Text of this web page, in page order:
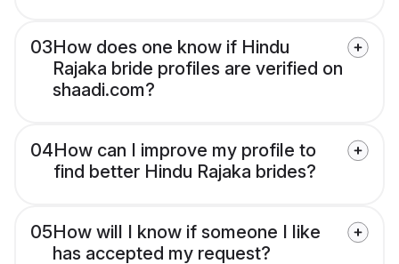
03How does one know if Hindu
Rajaka bride profiles are verified on
shaadi.com?
04How can I improve my profile to
find better Hindu Rajaka brides?
05How will I know if someone I like
has accepted my request?